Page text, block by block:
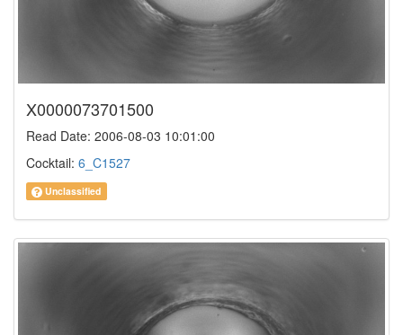
X0000073701500
Read Date: 2006-08-03 10:01:00
Cocktail: 6_C1527
Unclassified